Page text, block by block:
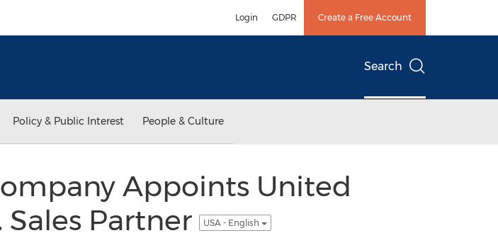
Login GDPR Create a Free Account
Search
Policy & Public Interest People & Culture
Appoints United
Sales Partner
USA - English